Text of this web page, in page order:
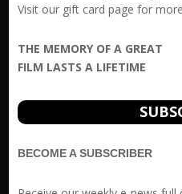
Visit our gift card page for
THE MEMORY OF A GREAT
FILM LASTS A LIFETIME
BECOME A SUBSCRIBER